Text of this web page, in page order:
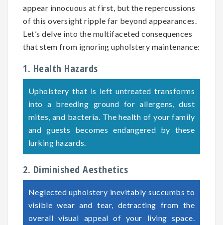
appear innocuous at first, but the repercussions
of this oversight ripple far beyond appearances.
Let’s delve into the multifaceted consequences
that stem from ignoring upholstery maintenance:
1. Health Hazards
Upholstery that is left untreated transforms
into a breeding ground for allergens, dust
mites, and bacteria. The health of your family
and guests becomes endangered by these
lurking hazards.
2. Diminished Aesthetics
Neglected upholstery inevitably succumbs to
visible wear and tear, detracting from the
overall visual appeal of your living space.